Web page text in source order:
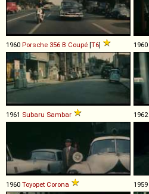
1960 Porsche 356 B Coupé [T6] 1960
1961 Subaru Sambar 1962
1960 Toyopet Corona 1959